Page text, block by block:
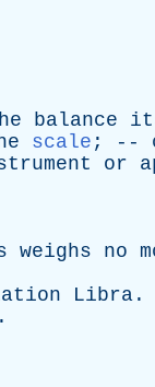
balance
scale ; --
or
weighs no
Libra .
.